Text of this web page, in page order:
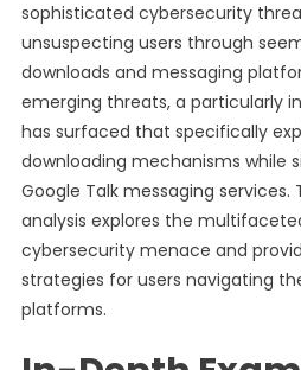
sophisticated cybersecurity
unsuspecting users through
downloads and messaging
emerging threats, a particularly
has surfaced that specifically
downloading mechanisms while
Google Talk messaging services.
analysis explores the
cybersecurity menace and
strategies for users navigating
platforms.